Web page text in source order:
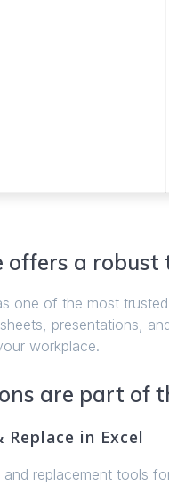
offers a
one of the most
presentations,
workplace.
are part of
Replace in Excel
replacement tools